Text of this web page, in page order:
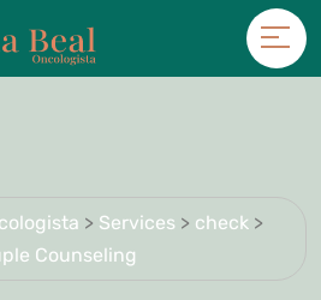
> Services > check>
Counseling